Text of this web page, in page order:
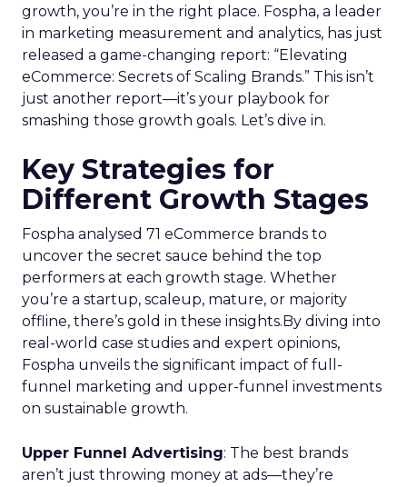
growth, you’re in the right place. Fospha, a leader
in marketing measurement and analytics, has just
released a game-changing report: “Elevating
eCommerce: Secrets of Scaling Brands.” This isn’t
just another report—it’s your playbook for
smashing those growth goals. Let’s dive in.
Key Strategies for
Different Growth Stages
Fospha analysed 71 eCommerce brands to
uncover the secret sauce behind the top
performers at each growth stage. Whether
you’re a startup, scaleup, mature, or majority
offline, there’s gold in these insights.By diving into
real-world case studies and expert opinions,
Fospha unveils the significant impact of full-
funnel marketing and upper-funnel investments
on sustainable growth.
Upper Funnel Advertising: The best brands
aren’t just throwing money at ads—they’re